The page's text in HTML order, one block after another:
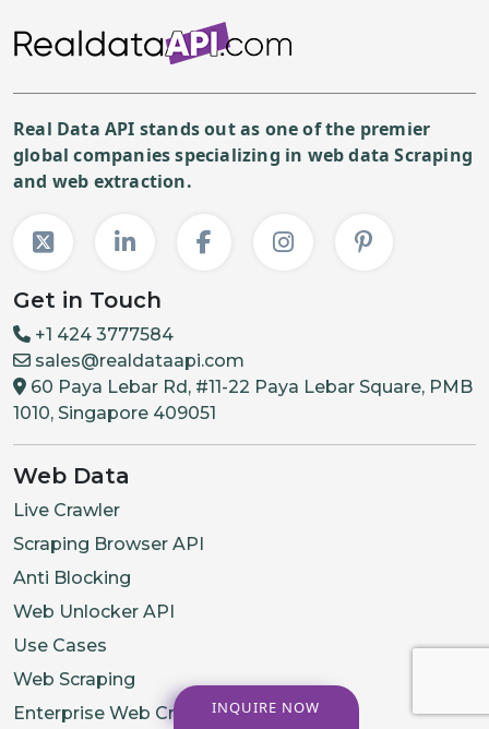
Real Data API stands out as one of the premier
global companies specializing in web data Scraping
and web extraction.
Get in Touch
+1 424 3777584
sales@realdataapi.com
60 Paya Lebar Rd, #11-22 Paya Lebar Square, PMB
1010, Singapore 409051
Web Data
Live Crawler
Scraping Browser API
Anti Blocking
Web Unlocker API
Use Cases
Web Scraping
Enterprise Web CrawlingINQUIRE NOW